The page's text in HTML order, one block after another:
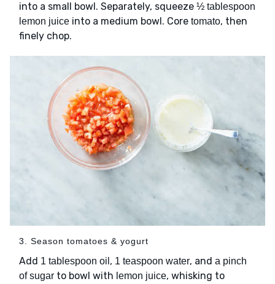
into a small bowl. Separately, squeeze ½ tablespoon
lemon juice into a medium bowl. Core tomato, then
finely chop.
3. Season tomatoes & yogurt
Add 1 tablespoon oil , 1 teaspoon water, and a pinch
of sugar to bowl with lemon juice, whisking to